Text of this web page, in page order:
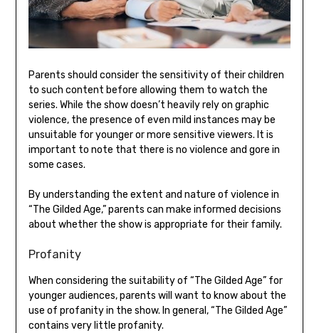
Parents should consider the sensitivity of their children
to such content before allowing them to watch the
series. While the show doesn’t heavily rely on graphic
violence, the presence of even mild instances may be
unsuitable for younger or more sensitive viewers. It is
important to note that there is no violence and gore in
some cases.
By understanding the extent and nature of violence in
“The Gilded Age,” parents can make informed decisions
about whether the show is appropriate for their family.
Profanity
When considering the suitability of “The Gilded Age” for
younger audiences, parents will want to know about the
use of profanity in the show. In general, “The Gilded Age”
contains very little profanity.